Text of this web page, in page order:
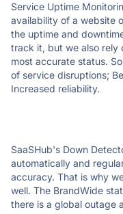
Service Uptime
availability of a website
the uptime and
track it, but we also rely
most accurate status.
of service disruptions;
Increased reliability.
SaaSHub's Down
automatically and
accuracy. That is why
well. The BrandWide
there is a global outage